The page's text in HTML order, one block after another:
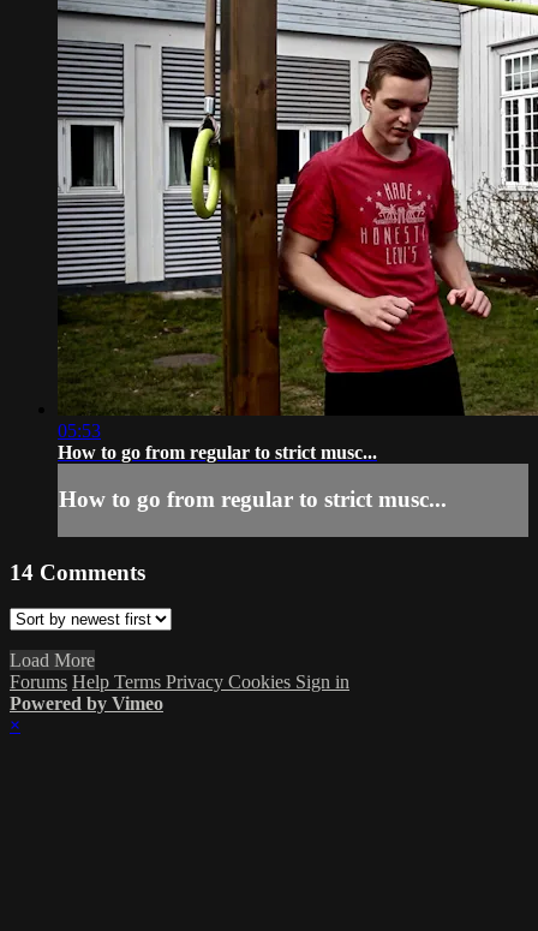
05:53
How to go from regular to strict musc...
How to go from regular to strict musc...
14 Comments
Load More
Forums Help Terms Privacy Cookies Sign in
Powered by Vimeo
×